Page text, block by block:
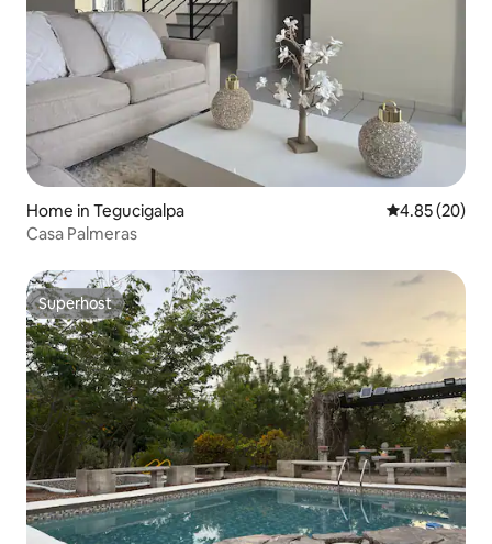
Home in Tegucigalpa 4.85 out of 5
4.85 (20)
Casa Palmeras
Superhost
Superhost